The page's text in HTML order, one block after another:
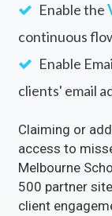
Enable the
continuous
Enable
clients' email
Claiming or
access to
Melbourne
500 partner
client